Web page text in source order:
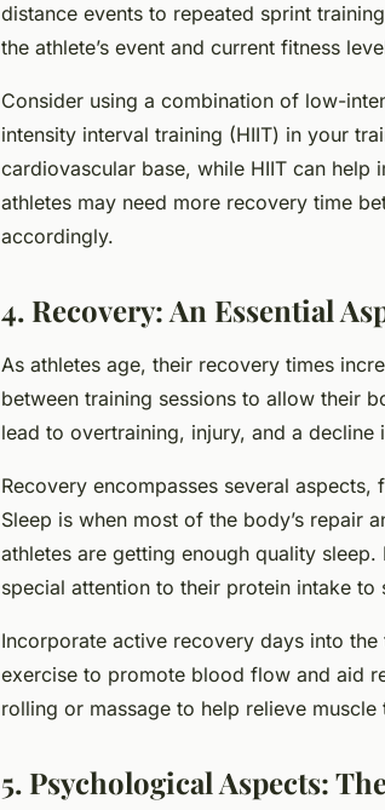
distance events to repeated sprint
the athlete’s event and current fitness
Consider using a combination of low-
intensity interval training (HIIT) in your
cardiovascular base, while HIIT can help
athletes may need more recovery time
accordingly.
4. Recovery: An Essential
As athletes age, their recovery times
between training sessions to allow their
lead to overtraining, injury, and a decline
Recovery encompasses several
Sleep is when most of the body’s repair
athletes are getting enough quality
special attention to their protein intake
Incorporate active recovery days into
exercise to promote blood flow and aid
rolling or massage to help relieve
5. Psychological Aspects: